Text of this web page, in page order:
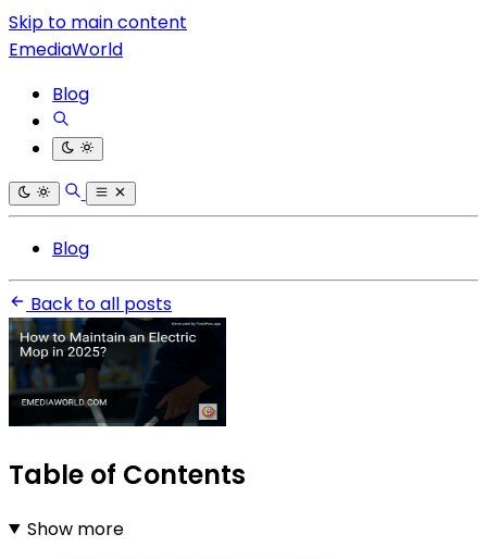
Skip to main content
EmediaWorld
Blog
Blog
Back to all posts
Table of Contents
Show more